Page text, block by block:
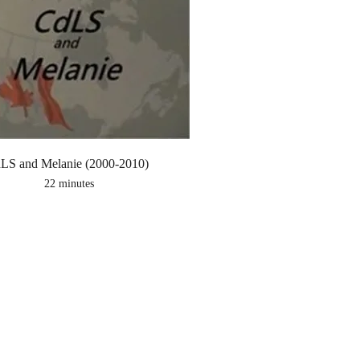
and Melanie (2000-2010)
22 minutes